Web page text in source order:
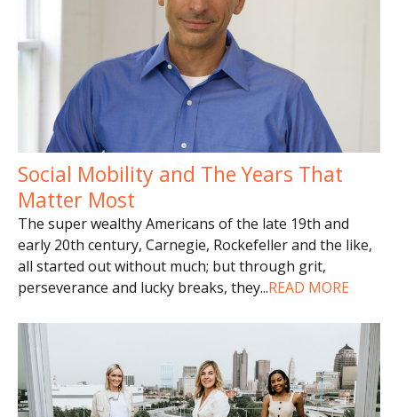
Social Mobility and The Years That
Matter Most
The super wealthy Americans of the late 19th and
early 20th century, Carnegie, Rockefeller and the like,
all started out without much; but through grit,
perseverance and lucky breaks, they...READ MORE